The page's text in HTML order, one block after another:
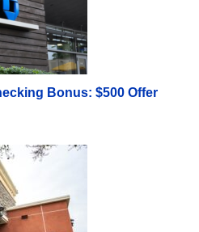
Bonus: $500 Offer